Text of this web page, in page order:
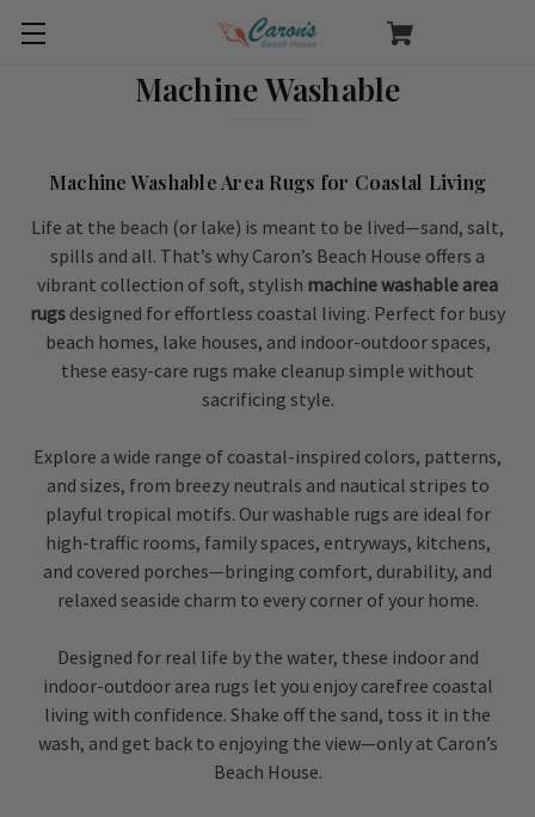
Machine Washable
Machine Washable Area Rugs for Coastal Living
Life at the beach (or lake) is meant to be lived—sand, salt,
spills and all. That’s why Caron’s Beach House offers a
vibrant collection of soft, stylish machine washable area
rugs designed for effortless coastal living. Perfect for busy
beach homes, lake houses, and indoor-outdoor spaces,
these easy-care rugs make cleanup simple without
sacrificing style.
Explore a wide range of coastal-inspired colors, patterns,
and sizes, from breezy neutrals and nautical stripes to
playful tropical motifs. Our washable rugs are ideal for
high-traffic rooms, family spaces, entryways, kitchens,
and covered porches—bringing comfort, durability, and
relaxed seaside charm to every corner of your home.
Designed for real life by the water, these indoor and
indoor-outdoor area rugs let you enjoy carefree coastal
living with confidence. Shake off the sand, toss it in the
wash, and get back to enjoying the view—only at Caron’s
Beach House.